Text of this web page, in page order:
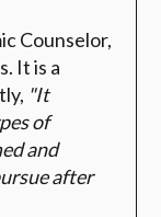
Counselor,
It is a
"It
of
and
after